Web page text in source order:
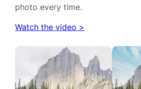
photo every time.
Watch the video >